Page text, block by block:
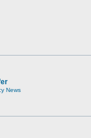
News